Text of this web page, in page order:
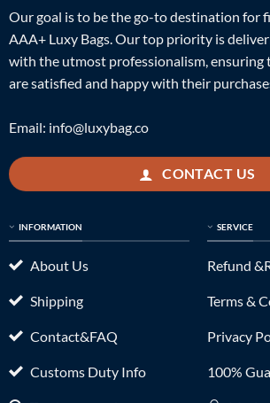
Our goal is to be the go-to destination for
AAA+ Luxy Bags. Our top priority is
with the utmost professionalism, ensuring
are satisfied and happy with their
Email: info@luxybag.co
CONTACT US
INFORMATION
About Us
Shipping
Contact&FAQ
Customs Duty Info
SERVICE
Refund
Terms &
Privacy
100%